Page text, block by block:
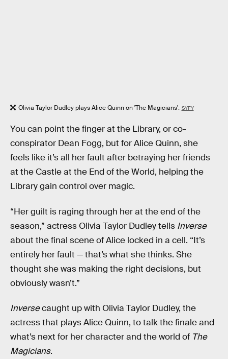
Olivia Taylor Dudley plays Alice Quinn on 'The Magicians'. SYFY
You can point the finger at the Library, or co-
conspirator Dean Fogg, but for Alice Quinn, she
feels like it’s all her fault after betraying her friends
at the Castle at the End of the World, helping the
Library gain control over magic.
“Her guilt is raging through her at the end of the
season,” actress Olivia Taylor Dudley tells Inverse
about the final scene of Alice locked in a cell. “It’s
entirely her fault — that’s what she thinks. She
thought she was making the right decisions, but
obviously wasn’t.”
Inversecaught up with Olivia Taylor Dudley, the
actress that plays Alice Quinn, to talk the finale and
what’s next for her character and the world of The
Magicians.